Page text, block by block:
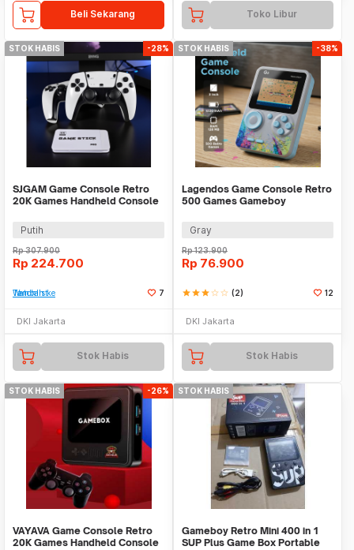
Beli Sekarang Toko Libur
STOK HABIS -28%
SJGAM Game Console Retro
20K Games Handheld Console
Putih
Rp307.900
Rp 224.700
Tambah ke Watchlist 7
DKI Jakarta
Stok Habis
STOK HABIS -38%
Lagendos Game Console Retro
500 Games Gameboy
Gray
Rp123.900
Rp 76.900
starstarstarstar_borderstar_border (2) 12
DKI Jakarta
Stok Habis
STOK HABIS -26%
VAYAVA Game Console Retro
20K Games Handheld Console
STOK HABIS
Gameboy Retro Mini 400 in 1
SUP Plus Game Box Portable